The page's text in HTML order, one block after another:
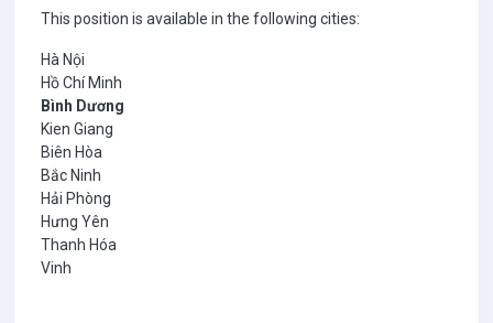
This position is available in the following cities:
Hà Nội
Hồ Chí Minh
Bình Dương
Kien Giang
Biên Hòa
Bắc Ninh
Hải Phòng
Hưng Yên
Thanh Hóa
Vinh